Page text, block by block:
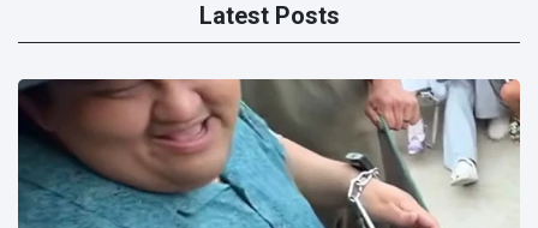
Latest Posts